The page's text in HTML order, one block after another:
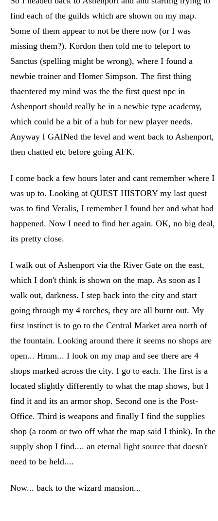
find each of the guilds which are shown on my map.
Some of them appear to not be there now (or I was
missing them?). Kordon then told me to teleport to
Sanctus (spelling might be wrong), where I found a
newbie trainer and Homer Simpson. The first thing
thaentered my mind was the the first quest npc in
Ashenport should really be in a newbie type academy,
which could be a bit of a hub for new player needs.
Anyway I GAINed the level and went back to Ashenport,
then chatted etc before going AFK.
I come back a few hours later and cant remember where I
was up to. Looking at QUEST HISTORY my last quest
was to find Veralis, I remember I found her and what had
happened. Now I need to find her again. OK, no big deal,
its pretty close.
I walk out of Ashenport via the River Gate on the east,
which I don't think is shown on the map. As soon as I
walk out, darkness. I step back into the city and start
going through my 4 torches, they are all burnt out. My
first instinct is to go to the Central Market area north of
the fountain. Looking around there it seems no shops are
open... Hmm... I look on my map and see there are 4
shops marked across the city. I go to each. The first is a
located slightly differently to what the map shows, but I
find it and its an armor shop. Second one is the Post-
Office. Third is weapons and finally I find the supplies
shop (a room or two off what the map said I think). In the
supply shop I find.... an eternal light source that doesn't
need to be held....
Now... back to the wizard mansion...